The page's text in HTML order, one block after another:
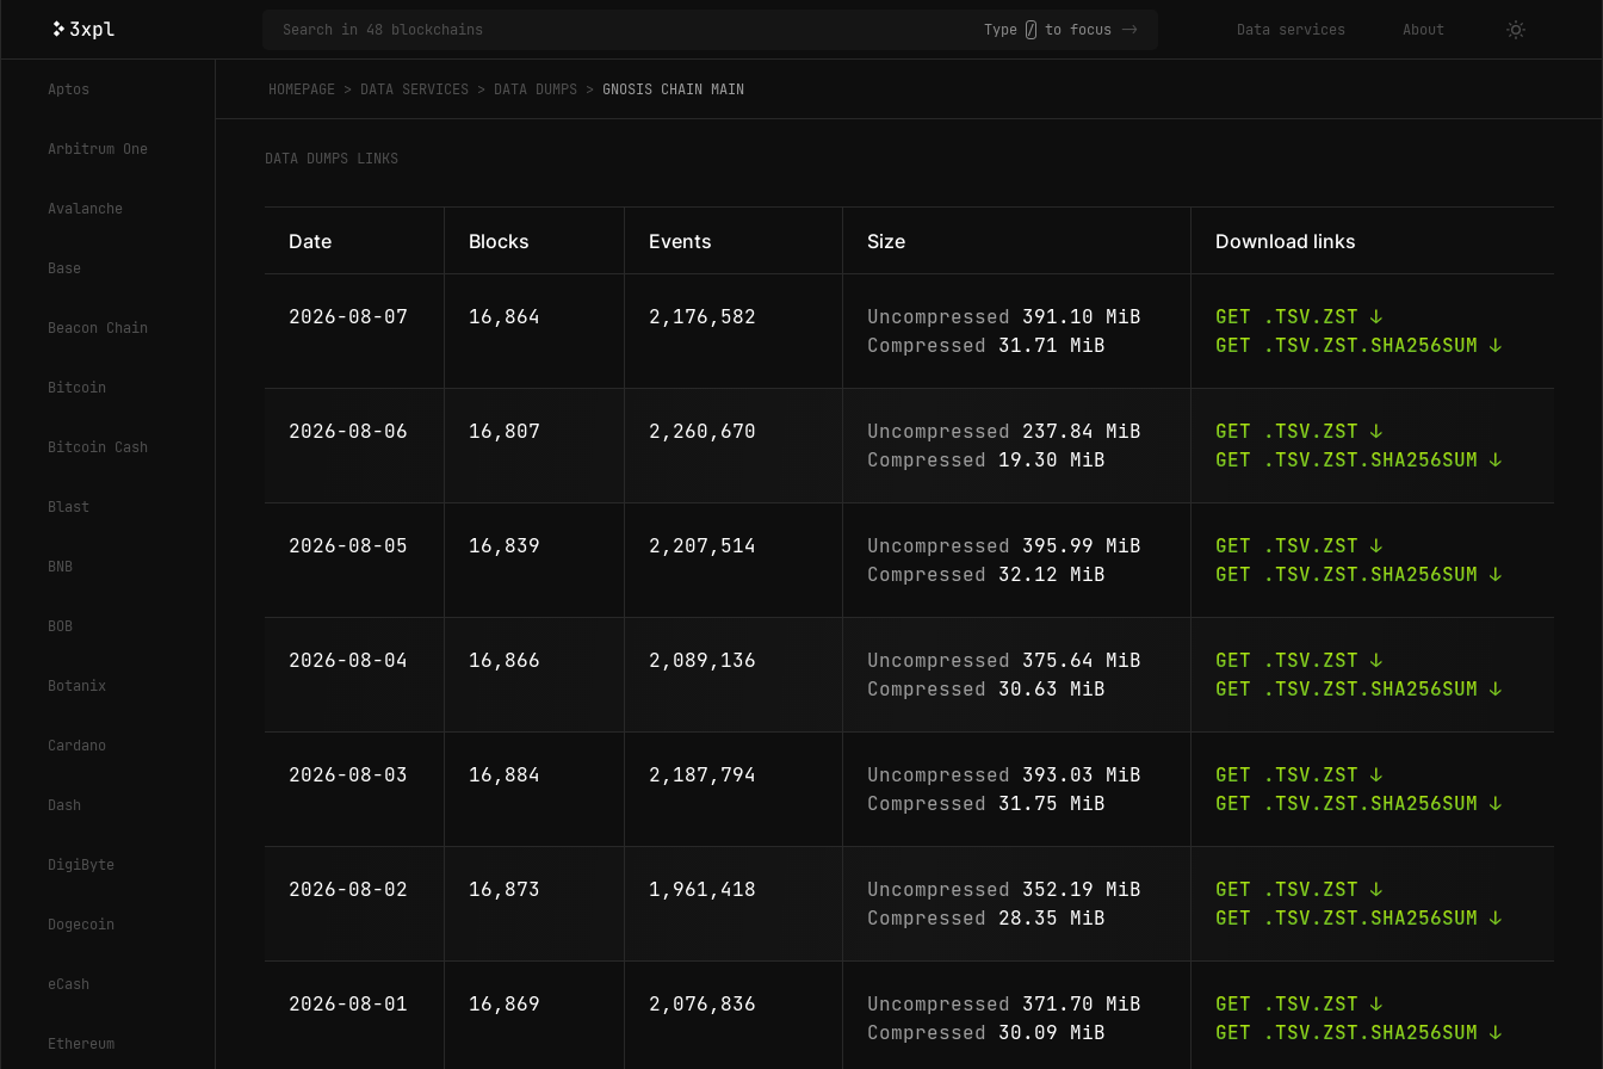
DATA DUMPS LINKS
Date Blocks Events Size Download links
2026-08-07 16,864 2,176,582 Uncompressed
391.10 MiB
Compressed
31.71 MiB
GET .TSV.ZST ↓
GET .TSV.ZST.SHA256SUM ↓
2026-08-06 16,807 2,260,670 Uncompressed
237.84 MiB
Compressed
19.30 MiB
GET .TSV.ZST ↓
GET .TSV.ZST.SHA256SUM ↓
2026-08-05 16,839 2,207,514 Uncompressed
395.99 MiB
Compressed
32.12 MiB
GET .TSV.ZST ↓
GET .TSV.ZST.SHA256SUM ↓
2026-08-04 16,866 2,089,136 Uncompressed
375.64 MiB
Compressed
30.63 MiB
GET .TSV.ZST ↓
GET .TSV.ZST.SHA256SUM ↓
2026-08-03 16,884 2,187,794 Uncompressed
393.03 MiB
Compressed
31.75 MiB
GET .TSV.ZST ↓
GET .TSV.ZST.SHA256SUM ↓
2026-08-02 16,873 1,961,418 Uncompressed
352.19 MiB
Compressed
28.35 MiB
GET .TSV.ZST ↓
GET .TSV.ZST.SHA256SUM ↓
2026-08-01 16,869 2,076,836 Uncompressed
371.70 MiB
Compressed
30.09 MiB
GET .TSV.ZST ↓
GET .TSV.ZST.SHA256SUM ↓
Type / to focus -> Data services About
Aptos
Arbitrum One
Avalanche
Base
Beacon Chain
Bitcoin
Bitcoin Cash
Blast
BNB
BOB
Botanix
Cardano
Dash
DigiByte
Dogecoin
eCash
Ethereum
HOMEPAGE DATA SERVICES DATA DUMPS GNOSIS CHAIN MAIN